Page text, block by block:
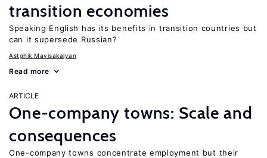
transition economies
Speaking English has its benefits in transition countries but
can it supersede Russian?
Astghik Mavisakalyan
Read more
ARTICLE
One-company towns: Scale and
consequences
One-company towns concentrate employment but their